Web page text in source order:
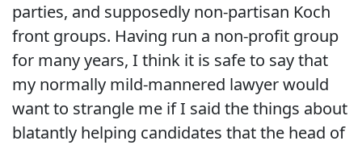
parties, and supposedly non-partisan Koch
front groups. Having run a non-profit group
for many years, I think it is safe to say that
my normally mild-mannered lawyer would
want to strangle me if I said the things about
blatantly helping candidates that the head of